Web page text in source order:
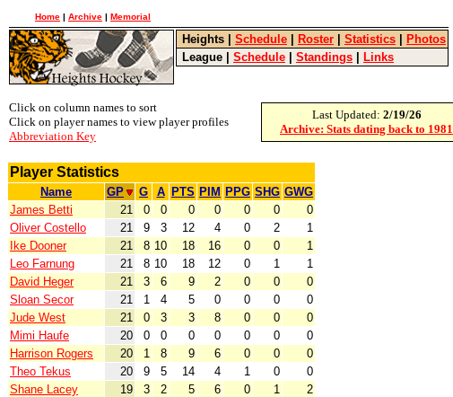
Home | Archive | Memorial
Heights Schedule Roster Statistics
Photos
League
Schedule Standings Links
Click on column names to sort
Click on player names to view player profiles
Abbreviation Key
Last Updated: 2/19/26
Archive: Stats dating back to 1981
Player Statistics
Name GP G A PTS PIM PPG SHG GWG
James Betti
21 0 0 0 0 0 0
0
Oliver Costello
21 9 3 12 4 0 2
1
Ike Dooner
21 8 10 18 16 0 0
1
Leo Farnung
21 8 10 18 12 0 1
1
David Heger
21 3 6 9 2 0 0
0
Sloan Secor
21 1 4 5 0 0 0
0
Jude West
21 0 3 3 8 0 0
0
Mimi Haufe
20 0 0 0 0 0 0
0
Harrison Rogers
20 1 8 9 6 0 0
0
Theo Tekus
20 9 5 14 4 1 0
0
Shane Lacey
19 3 2 5 6 0 1
2